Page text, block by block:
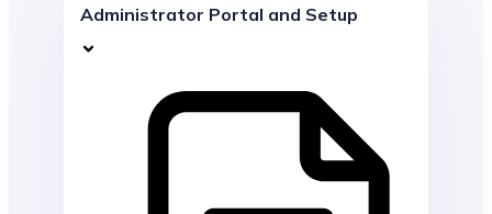
Administrator Portal and Setup